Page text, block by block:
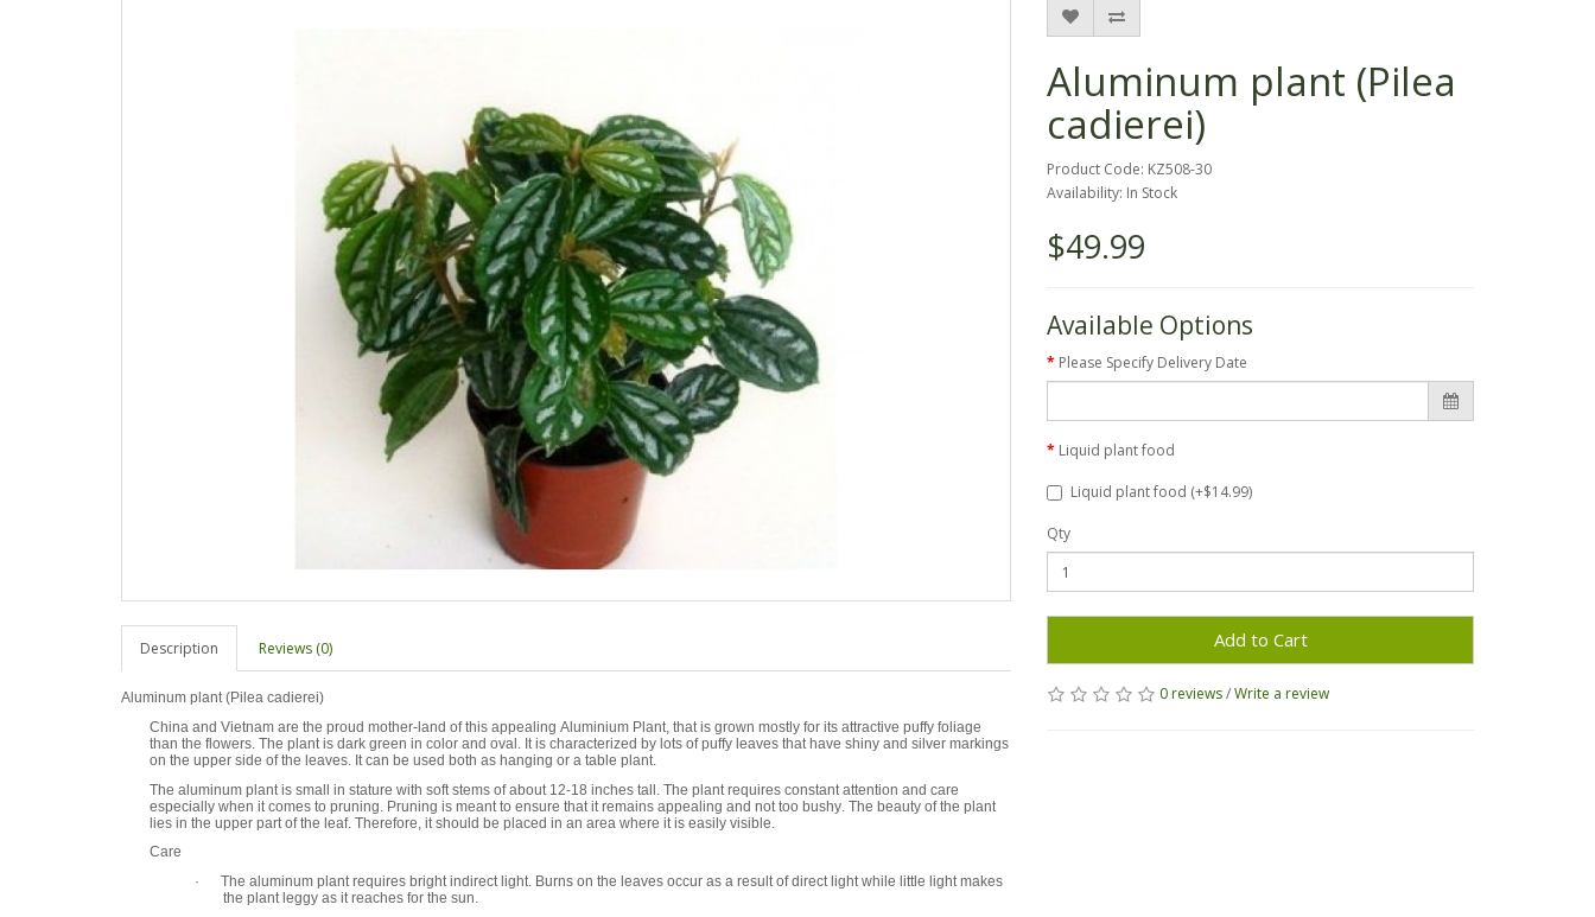
Description Reviews (0)
Aluminum plant (Pilea cadierei)
China and Vietnam are the proud mother-land of this appealing Aluminium Plant, that is grown mostly for its attractive puffy foliage
than the flowers. The plant is dark green in color and oval. It is characterized by lots of puffy leaves that have shiny and silver markings
on the upper side of the leaves. It can be used both as hanging or a table plant.
The aluminum plant is small in stature with soft stems of about 12-18 inches tall. The plant requires constant attention and care
especially when it comes to pruning. Pruning is meant to ensure that it remains appealing and not too bushy. The beauty of the plant
lies in the upper part of the leaf. Therefore, it should be placed in an area where it is easily visible.
Care
· The aluminum plant requires bright indirect light. Burns on the leaves occur as a result of direct light while little light makes
the plant leggy as it reaches for the sun.
Aluminum plant (Pilea
cadierei)
Product Code: KZ508-30
Availability: In Stock
$49.99
Available Options
Please Specify Delivery Date
Liquid plant food
Liquid plant food (+$14.99)
Qty
Add to Cart
0 reviews/Write a review